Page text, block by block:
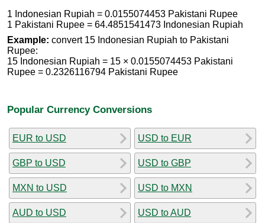
1 Indonesian Rupiah = 0.0155074453 Pakistani Rupee
1 Pakistani Rupee = 64.4851541473 Indonesian Rupiah
Example: convert 15 Indonesian Rupiah to Pakistani
Rupee:
15 Indonesian Rupiah = 15 × 0.0155074453 Pakistani
Rupee = 0.2326116794 Pakistani Rupee
Popular Currency Conversions
EUR to USD
GBP to USD
MXN to USD
AUD to USD
USD to EUR
USD to GBP
USD to MXN
USD to AUD